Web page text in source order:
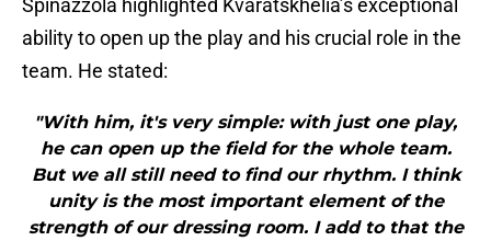
Spinazzola highlighted Kvaratskhelia’s exceptional
ability to open up the play and his crucial role in the
team. He stated:
"With him, it's very simple: with just one play,
he can open up the field for the whole team.
But we all still need to find our rhythm. I think
unity is the most important element of the
strength of our dressing room. I add to that the